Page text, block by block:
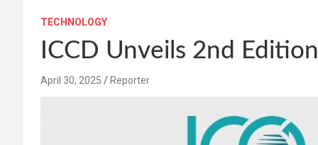
TECHNOLOGY
ICCD Unveils 2nd
April 30, 2025 Reporter